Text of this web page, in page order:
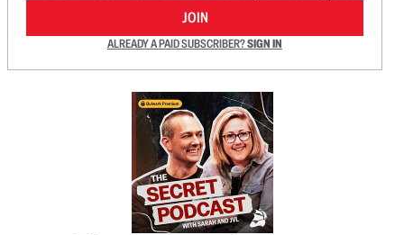
JOIN
ALREADY A PAID SUBSCRIBER?SIGN IN